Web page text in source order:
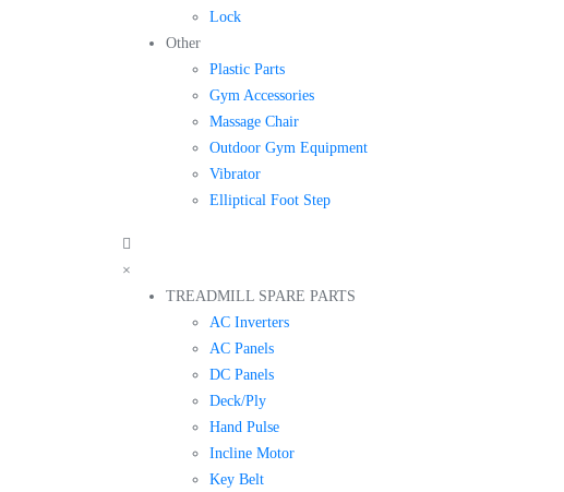
Lock
Other
Plastic Parts
Gym Accessories
Massage Chair
Outdoor Gym Equipment
Vibrator
Elliptical Foot Step
×
TREADMILL SPARE PARTS
AC Inverters
AC Panels
DC Panels
Deck/Ply
Hand Pulse
Incline Motor
Key Belt